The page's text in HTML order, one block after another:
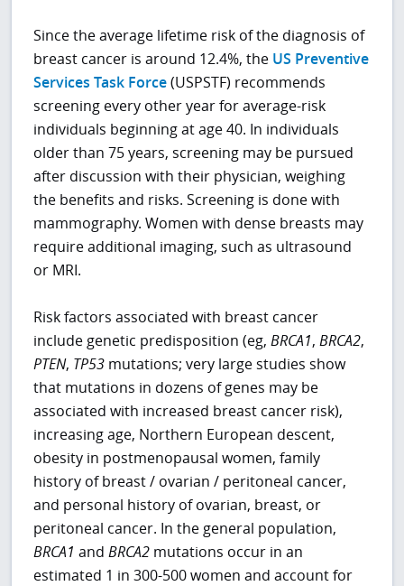
Since the average lifetime risk of the diagnosis of
breast cancer is around 12.4%, the US Preventive
Services Task Force(USPSTF) recommends
screening every other year for average-risk
individuals beginning at age 40. In individuals
older than 75 years, screening may be pursued
after discussion with their physician, weighing
the benefits and risks. Screening is done with
mammography. Women with dense breasts may
require additional imaging, such as ultrasound
or MRI.
Risk factors associated with breast cancer
include genetic predisposition (eg,BRCA1, BRCA2,
PTEN, TP53 mutations; very large studies show
that mutations in dozens of genes may be
associated with increased breast cancer risk),
increasing age, Northern European descent,
obesity in postmenopausal women, family
history of breast / ovarian / peritoneal cancer,
and personal history of ovarian, breast, or
peritoneal cancer. In the general population,
BRCA1 andBRCA2 mutations occur in an
estimated 1 in 300-500 women and account for